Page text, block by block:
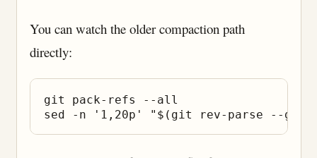
You can watch the older compaction path
directly:
git pack-refs --all